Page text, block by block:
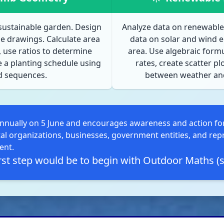
garden. Design
drawings. Calculate area
ratios to determine
a planting schedule using
sequences.
Analyze data on
data on solar and wind
area. Use algebraic
rates, create scatter
between weather
on 5 June and encourages awareness and action
organizations, businesses, government entities, and
step would be to begin with Outdoor Maths